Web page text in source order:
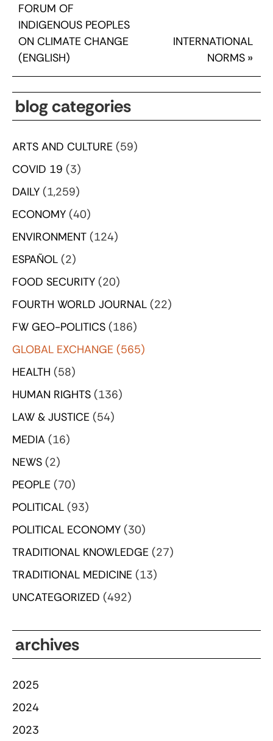
FORUM OF
INDIGENOUS PEOPLES
ON CLIMATE CHANGE
(ENGLISH)
INTERNATIONAL
NORMS »
blog categories
ARTS AND CULTURE (59)
COVID 19 (3)
DAILY (1,259)
ECONOMY (40)
ENVIRONMENT (124)
ESPAÑOL (2)
FOOD SECURITY (20)
FOURTH WORLD JOURNAL (22)
FW GEO-POLITICS (186)
GLOBAL EXCHANGE (565)
HEALTH (58)
HUMAN RIGHTS (136)
LAW & JUSTICE (54)
MEDIA (16)
NEWS (2)
PEOPLE (70)
POLITICAL (93)
POLITICAL ECONOMY (30)
TRADITIONAL KNOWLEDGE (27)
TRADITIONAL MEDICINE (13)
UNCATEGORIZED (492)
archives
2025
2024
2023